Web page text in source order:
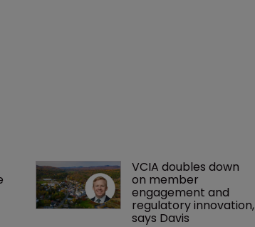
VCIA doubles down
on member
engagement and
regulatory innovation,
says Davis